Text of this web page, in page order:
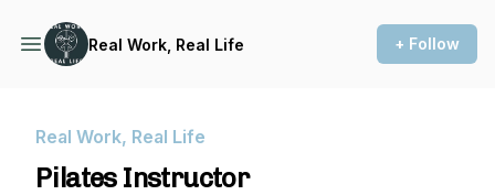
Real Work, Real Life + Follow
Real Work, Real Life
Pilates Instructor